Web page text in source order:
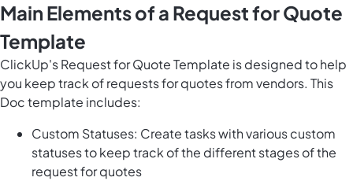
Main Elements of a Request for Quote
Template
ClickUp's Request for Quote Template is designed to help
you keep track of requests for quotes from vendors. This
Doc template includes:
Custom Statuses: Create tasks with various custom
statuses to keep track of the different stages of the
request for quotes